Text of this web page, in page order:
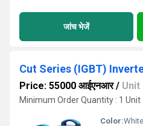
जांच भेजें
Price: 55000 आईएनआर/ Unit
Minimum Order Quantity : 1 Unit
Color: